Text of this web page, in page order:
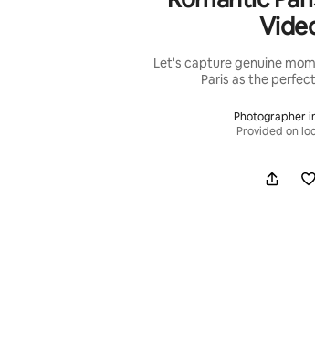
Let's capture genuine
Paris as the
Photographer
Provided on